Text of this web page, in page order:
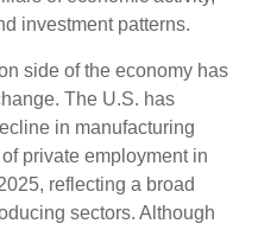
investment patterns.
side of the economy has
The U.S. has
in manufacturing
private employment in
reflecting a broad
sectors. Although